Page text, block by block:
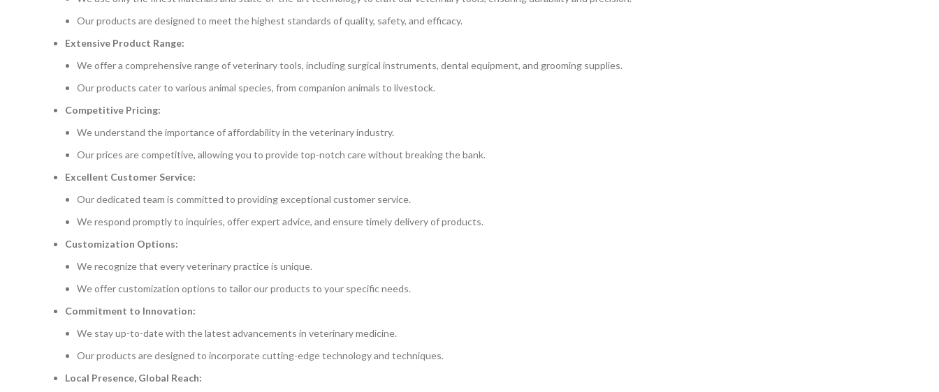
Our products are designed to meet the highest standards of quality, safety, and efficacy.
Extensive Product Range:
We offer a comprehensive range of veterinary tools, including surgical instruments, dental equipment, and grooming supplies.
Our products cater to various animal species, from companion animals to livestock.
Competitive Pricing:
We understand the importance of affordability in the veterinary industry.
Our prices are competitive, allowing you to provide top-notch care without breaking the bank.
Excellent Customer Service:
Our dedicated team is committed to providing exceptional customer service.
We respond promptly to inquiries, offer expert advice, and ensure timely delivery of products.
Customization Options:
We recognize that every veterinary practice is unique.
We offer customization options to tailor our products to your specific needs.
Commitment to Innovation:
We stay up-to-date with the latest advancements in veterinary medicine.
Our products are designed to incorporate cutting-edge technology and techniques.
Local Presence, Global Reach: